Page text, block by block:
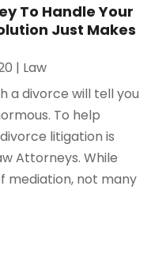
To Handle Your
Just Makes
| Law
a divorce will tell you
To help
litigation is
Attorneys. While
mediation, not many